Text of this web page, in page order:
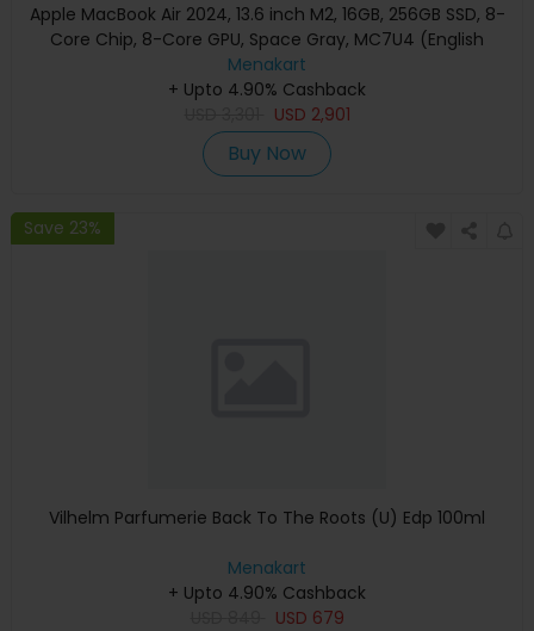
Apple MacBook Air 2024, 13.6 inch M2, 16GB, 256GB SSD, 8-
Core Chip, 8-Core GPU, Space Gray, MC7U4 (English
Keyboard, Apple Warranty)
Menakart
+ Upto 4.90% Cashback
USD 2,901
Buy Now
Save 23%
Vilhelm Parfumerie Back To The Roots (U) Edp 100ml
Menakart
+ Upto 4.90% Cashback
USD 679